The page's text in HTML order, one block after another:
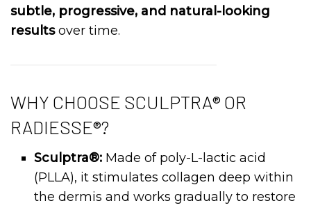
subtle, progressive, and natural-looking
resultsover time.
WHY CHOOSE SCULPTRA® OR
RADIESSE®?
Sculptra®: Made of poly-L-lactic acid
(PLLA), it stimulates collagen deep within
the dermis and works gradually to restore